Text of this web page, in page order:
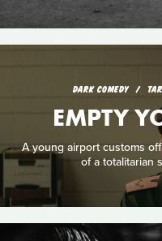
DARK COMEDY
EMPTY
A young airport customs
of a totalitarian